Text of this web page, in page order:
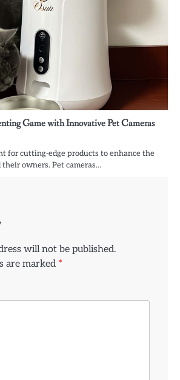
Game with Innovative Pet Cameras
for cutting-edge products to enhance the
owners. Pet cameras…
will not be published.
are marked *